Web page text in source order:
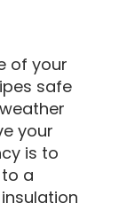
of your
safe
your
is to
a